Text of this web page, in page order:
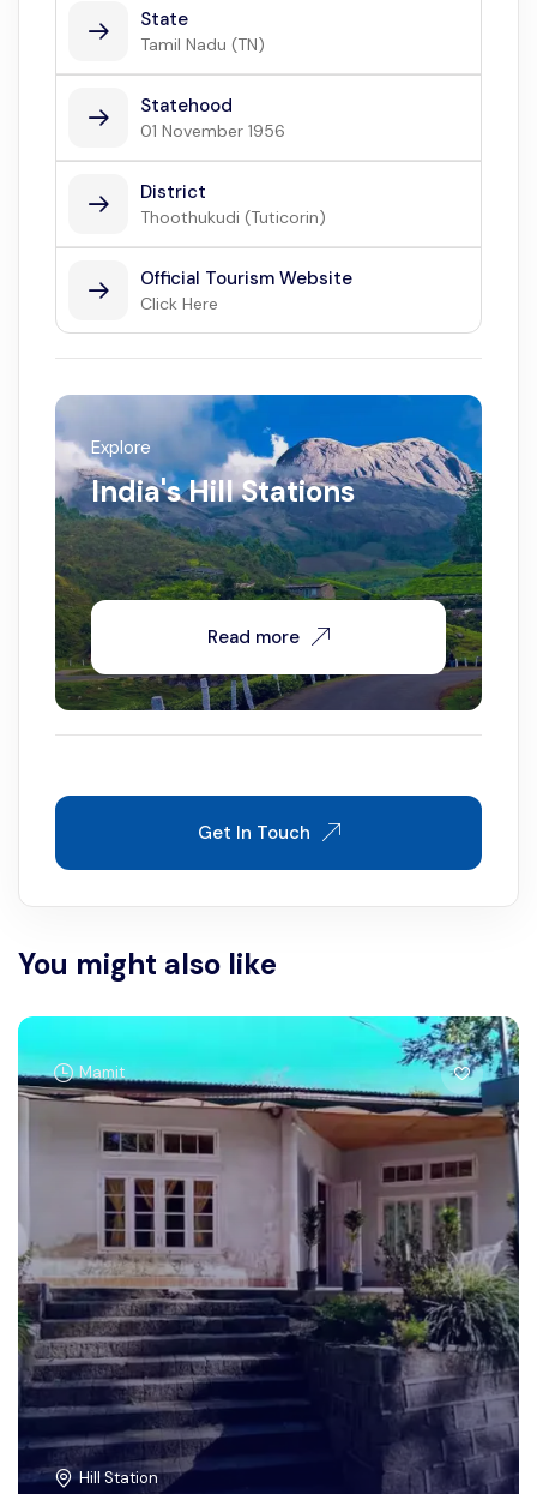
State
Tamil Nadu (TN)
Statehood
01 November 1956
District
Thoothukudi (Tuticorin)
Official Tourism Website
Click Here
Explore
India's Hill Stations
Read more
Get In Touch
You might also like
Mamit
Hill Station